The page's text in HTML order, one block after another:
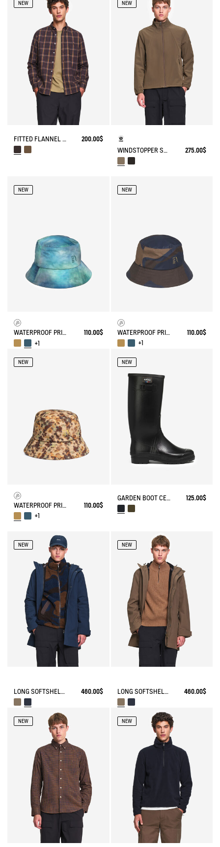
NEW
FITTED FLANNEL CHECK SHIRT 200.00$
NEW
WINDSTOPPER SOFTSHELL® JACKET WITH HIDDEN POCKETS AND HIGH NECK 275.00$
NEW
WATERPROOF PRINTED HAT
110.00$
+1
NEW
WATERPROOF PRINTED HAT
110.00$
+1
NEW
WATERPROOF PRINTED HAT
110.00$
+1
NEW
GARDEN BOOT CESSAC 125.00$
NEW
LONG SOFTSHELL® WATERPROOF RAINCOAT 460.00$
NEW
LONG SOFTSHELL® WATERPROOF RAINCOAT 460.00$
NEW NEW